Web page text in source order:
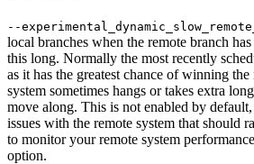
--
local branches when the remote branch
this long. Normally the most recently
as it has the greatest chance of winning
system sometimes hangs or takes extra
move along. This is not enabled by
issues with the remote system that should
to monitor your remote system
option.